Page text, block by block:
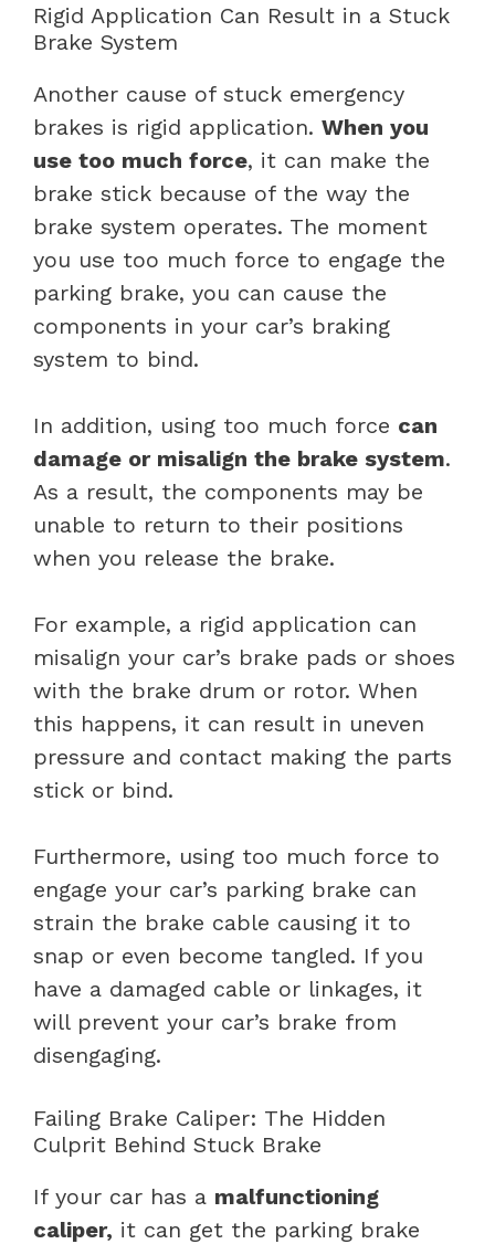
Rigid Application Can Result in a Stuck
Brake System
Another cause of stuck emergency
brakes is rigid application. When you
use too much force, it can make the
brake stick because of the way the
brake system operates. The moment
you use too much force to engage the
parking brake, you can cause the
components in your car’s braking
system to bind.
In addition, using too much force can
damage or misalign the brake system.
As a result, the components may be
unable to return to their positions
when you release the brake.
For example, a rigid application can
misalign your car’s brake pads or shoes
with the brake drum or rotor. When
this happens, it can result in uneven
pressure and contact making the parts
stick or bind.
Furthermore, using too much force to
engage your car’s parking brake can
strain the brake cable causing it to
snap or even become tangled. If you
have a damaged cable or linkages, it
will prevent your car’s brake from
disengaging.
Failing Brake Caliper: The Hidden
Culprit Behind Stuck Brake
If your car has a malfunctioning
caliper, it can get the parking brake